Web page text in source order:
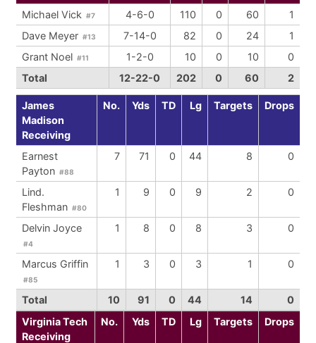
Michael Vick #7 4-6-0 110 0 60
1
Dave Meyer #13 7-14-0 82 0 24
1
Grant Noel #11 1-2-0 10 0 10
0
Total
12-22-0 202 0 60 2
James
Madison
Receiving
No. Yds TD Lg Targets Drops
Earnest
Payton #88
7 71 0 44 8 0
Lind.
Fleshman #80
1 9 0 9 2 0
Delvin Joyce
#4
1 8 0 8 3 0
Marcus Griffin
#85
1 3 0 3 1 0
Total 10 91 0 44 14
0
Virginia Tech
Receiving
No. Yds TD Lg Targets Drops